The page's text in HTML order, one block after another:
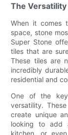
The
When it comes
space, stone
Super Stone
tiles that are
These tiles are
incredibly
residential and
One of the
versatility.
create unique
looking to add
kitchen, or